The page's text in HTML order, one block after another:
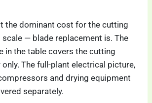
the dominant cost for the cutting
scale — blade replacement is. The
in the table covers the cutting
The full-plant electrical picture,
and drying equipment
separately.